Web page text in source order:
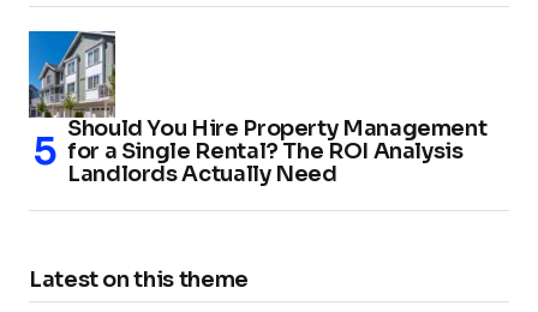
Should You Hire Property Management
for a Single Rental? The ROI Analysis
Landlords Actually Need
Latest on this theme